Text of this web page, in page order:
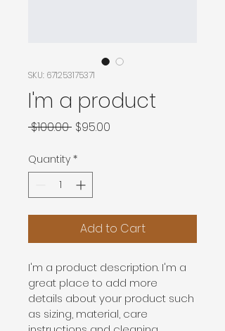
SKU: 671253175371
I'm a product
$100.00 Regular
$95.00
Quantity *
Add to Cart
I'm a product description. I'm a
great place to add more
details about your product such
as sizing, material, care